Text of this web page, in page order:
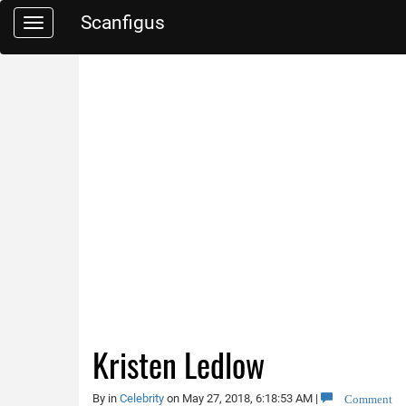
Toggle Scanfigus
Kristen Ledlow
By in Celebrity on May 27, 2018, 6:18:53 AM | Comment